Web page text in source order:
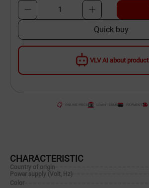
VLV AI about product
1
Quick buy
LOAN TERMS PAYMENT
CHARACTERISTIC
Country of origin
Power supply (Volt, Hz)
Color